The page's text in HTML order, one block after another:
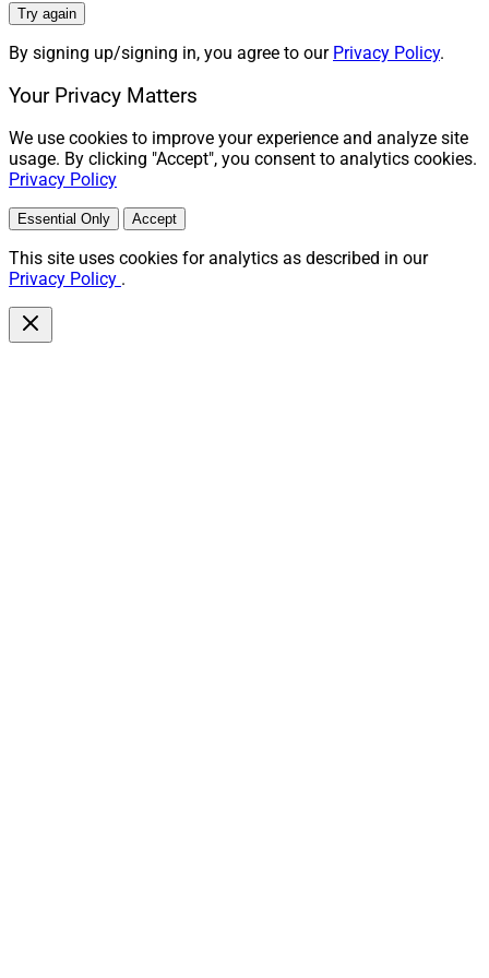
Try again
By signing up/signing in, you agree to our Privacy Policy.
Your Privacy Matters
We use cookies to improve your experience and analyze site
usage. By clicking "Accept", you consent to analytics cookies.
Privacy Policy
Essential Only Accept
This site uses cookies for analytics as described in our
Privacy Policy .